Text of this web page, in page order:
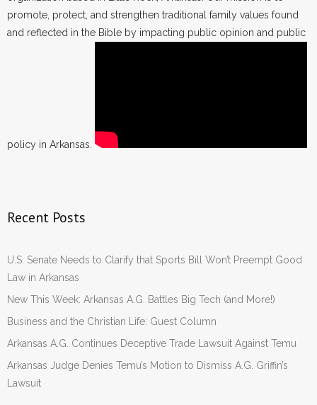
promote, protect, and strengthen traditional family values found
and reflected in the Bible by impacting public opinion and public
policy in Arkansas.
Recent Posts
U.S. Senate Needs to Clarify that Sports Bill Won’t Preempt Good
Law in Arkansas
New This Week: Arkansas A.G. Battles Big Tech (and More!)
Business and the Christian Life: Guest Column
Arkansas A.G. Continues Deceptive Trade Lawsuit Against Temu
Arkansas Judge Denies Temu’s Motion to Dismiss A.G. Griffin’s
Lawsuit